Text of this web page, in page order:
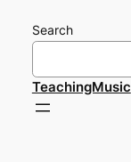
Search
TeachingMusic